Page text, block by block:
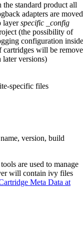
the standard product all
adapters are moved
layerspecific _config
(the possibility of
configuration inside
cartridges will be
later versions)
specific files
version, build
are used to manage
will contain ivy files
Meta Data at